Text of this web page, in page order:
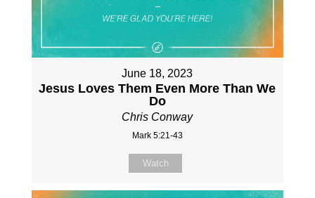
June 18, 2023
Jesus Loves Them Even More Than We
Do
Chris Conway
Mark 5:21-43
Watch